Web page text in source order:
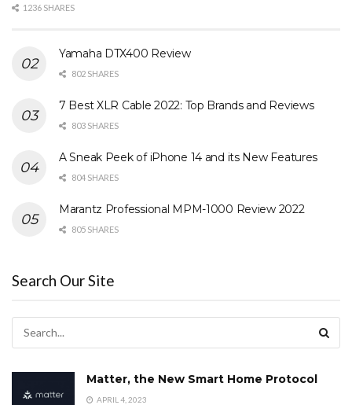
1236 SHARES
Yamaha DTX400 Review
802 SHARES
7 Best XLR Cable 2022: Top Brands and Reviews
803 SHARES
A Sneak Peek of iPhone 14 and its New Features
804 SHARES
Marantz Professional MPM-1000 Review 2022
805 SHARES
Search Our Site
Matter, the New Smart Home Protocol
APRIL 4, 2023